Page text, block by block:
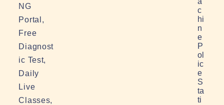
NG
Portal,
Free
Diagnost
ic Test,
Daily
Live
Classes,
c
hi
n
e
P
ol
ic
e
S
ta
ti